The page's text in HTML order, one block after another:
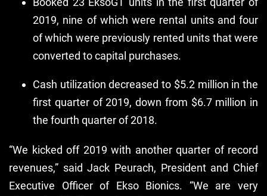
2019, nine of which were rental units and four
of which were previously rented units that were
converted to capital purchases.
Cash utilization decreased to $5.2 million in the
first quarter of 2019, down from $6.7 million in
the fourth quarter of 2018.
“We kicked off 2019 with another quarter of record
revenues,” said Jack Peurach, President and Chief
Executive Officer of Ekso Bionics. “We are very